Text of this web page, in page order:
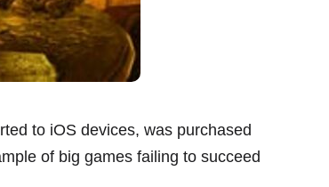
to iOS devices, was purchased
of big games failing to succeed